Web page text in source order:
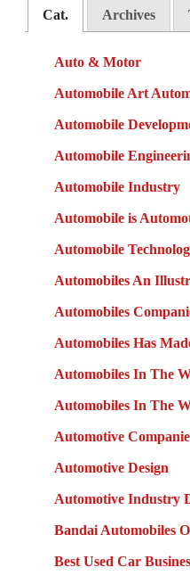
Cat. Archives
Auto & Motor
Automobile Art
Automobile
Automobile
Automobile Industry
Automobile is
Automobile
Automobiles An
Automobiles
Automobiles Has
Automobiles In The
Automobiles In The
Automotive
Automotive Design
Automotive Industry
Bandai Automobiles
Best Used Car